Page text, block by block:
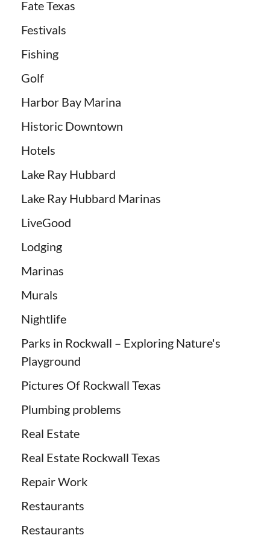
Fate Texas
Festivals
Fishing
Golf
Harbor Bay Marina
Historic Downtown
Hotels
Lake Ray Hubbard
Lake Ray Hubbard Marinas
LiveGood
Lodging
Marinas
Murals
Nightlife
Parks in Rockwall – Exploring Nature's
Playground
Pictures Of Rockwall Texas
Plumbing problems
Real Estate
Real Estate Rockwall Texas
Repair Work
Restaurants
Restaurants